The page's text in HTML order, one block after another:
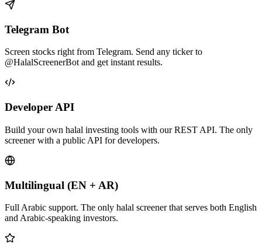
Telegram Bot
Screen stocks right from Telegram. Send any ticker to
@HalalScreenerBot and get instant results.
Developer API
Build your own halal investing tools with our REST API. The only
screener with a public API for developers.
Multilingual (EN + AR)
Full Arabic support. The only halal screener that serves both English
and Arabic-speaking investors.